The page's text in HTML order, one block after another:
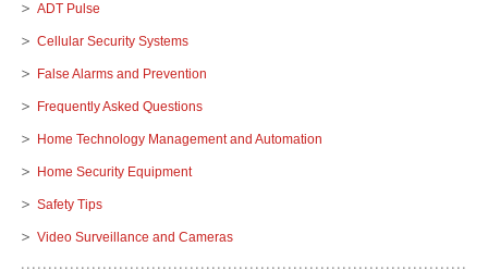
ADT Pulse
Cellular Security Systems
False Alarms and Prevention
Frequently Asked Questions
Home Technology Management and Automation
Home Security Equipment
Safety Tips
Video Surveillance and Cameras